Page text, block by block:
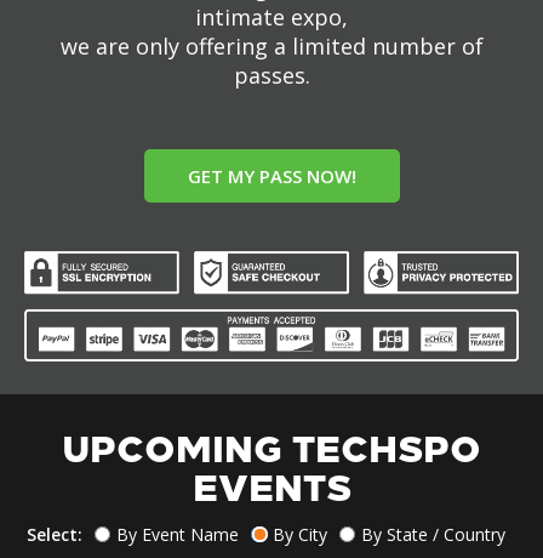
intimate expo,
we are only offering a limited number of
passes.
GET MY PASS NOW!
UPCOMING TECHSPO
EVENTS
Select: By Event Name By City By State / Country